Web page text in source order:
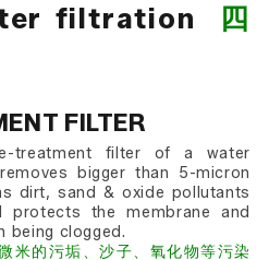
filtration
四
FILTER
treatment filter of a water
bigger than 5-micron
dirt, sand & oxide pollutants
the membrane and
being clogged.
米的污垢、沙子、氧化物等污染